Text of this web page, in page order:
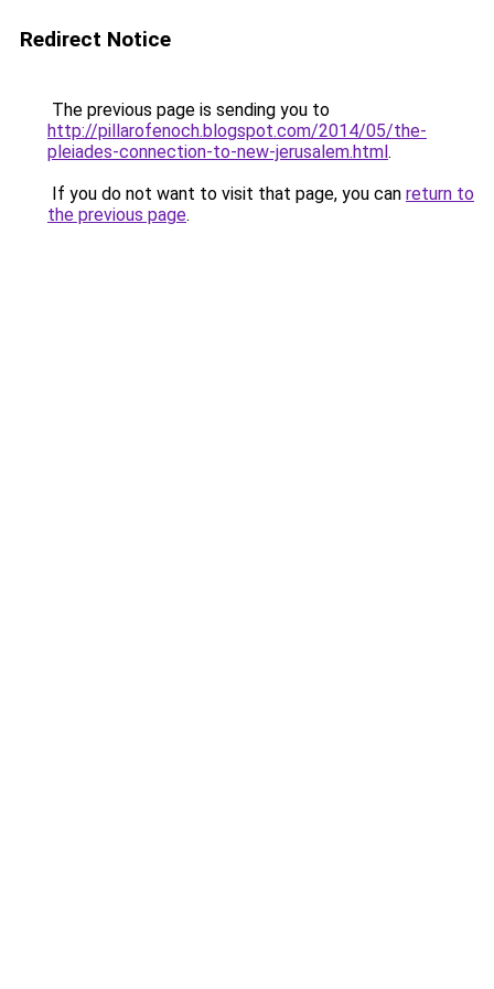
Redirect Notice
The previous page is sending you to
http://pillarofenoch.blogspot.com/2014/05/the-
pleiades-connection-to-new-jerusalem.html.
If you do not want to visit that page, you can return to
the previous page.